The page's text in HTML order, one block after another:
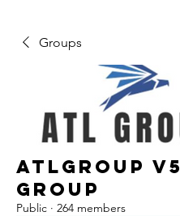
Groups
ATLGroup v5
Group
Public · 264 members